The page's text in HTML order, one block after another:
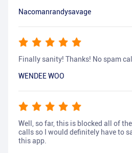
Nacomanrandysavage
Finally sanity! Thanks! No spam
WENDEE WOO
Well, so far, this is blocked all of
calls so I would definitely have to
this app.